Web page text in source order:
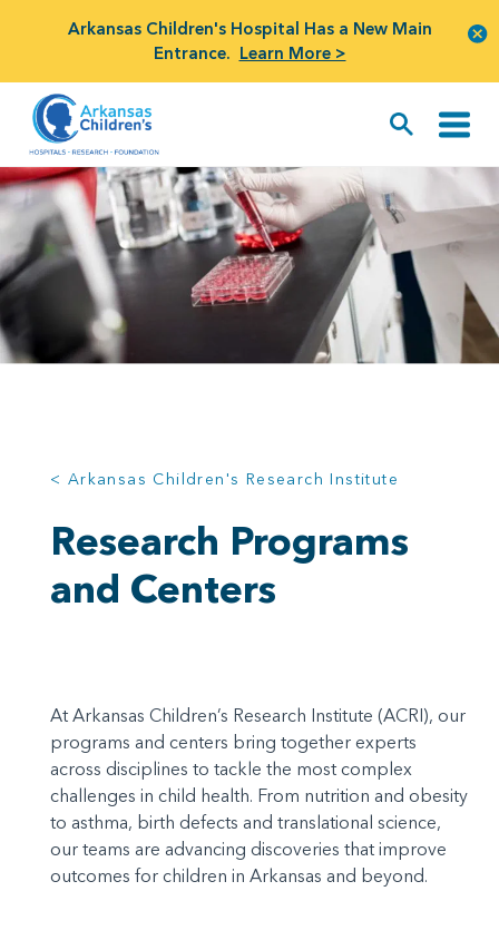
Arkansas Children's Hospital Has a New Main
Entrance. Learn More >
< Arkansas Children's Research Institute
Research Programs
and Centers
At Arkansas Children’s Research Institute (ACRI), our
programs and centers bring together experts
across disciplines to tackle the most complex
challenges in child health. From nutrition and obesity
to asthma, birth defects and translational science,
our teams are advancing discoveries that improve
outcomes for children in Arkansas and beyond.